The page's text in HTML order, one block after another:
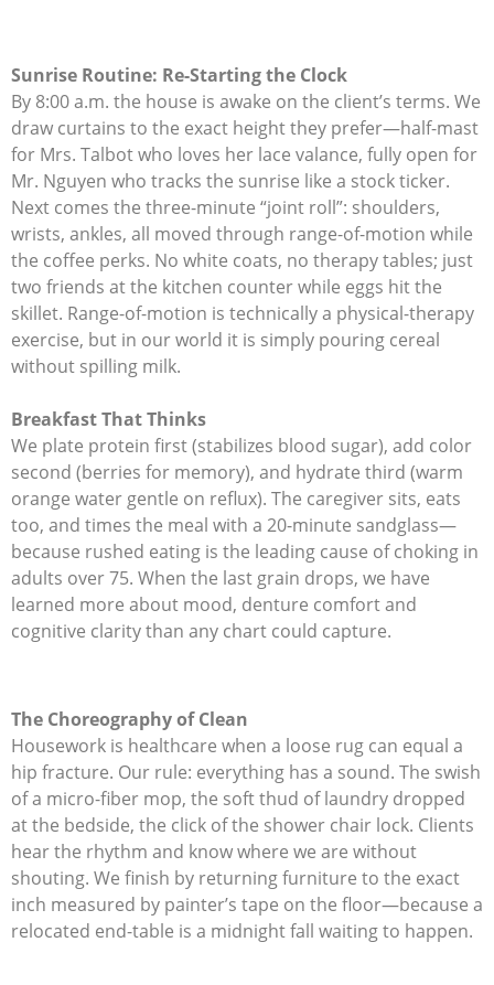
Sunrise Routine: Re-Starting the Clock
By 8:00 a.m. the house is awake on the client’s terms. We
draw curtains to the exact height they prefer—half-mast
for Mrs. Talbot who loves her lace valance, fully open for
Mr. Nguyen who tracks the sunrise like a stock ticker.
Next comes the three-minute “joint roll”: shoulders,
wrists, ankles, all moved through range-of-motion while
the coffee perks. No white coats, no therapy tables; just
two friends at the kitchen counter while eggs hit the
skillet. Range-of-motion is technically a physical-therapy
exercise, but in our world it is simply pouring cereal
without spilling milk.
Breakfast That Thinks
We plate protein first (stabilizes blood sugar), add color
second (berries for memory), and hydrate third (warm
orange water gentle on reflux). The caregiver sits, eats
too, and times the meal with a 20-minute sandglass—
because rushed eating is the leading cause of choking in
adults over 75. When the last grain drops, we have
learned more about mood, denture comfort and
cognitive clarity than any chart could capture.
The Choreography of Clean
Housework is healthcare when a loose rug can equal a
hip fracture. Our rule: everything has a sound. The swish
of a micro-fiber mop, the soft thud of laundry dropped
at the bedside, the click of the shower chair lock. Clients
hear the rhythm and know where we are without
shouting. We finish by returning furniture to the exact
inch measured by painter’s tape on the floor—because a
relocated end-table is a midnight fall waiting to happen.